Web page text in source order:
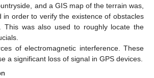
and a GIS map of the terrain was,
in order to verify the existence of obstacles
This was also used to roughly locate the
of electromagnetic interference. These
a significant loss of signal in GPS devices.